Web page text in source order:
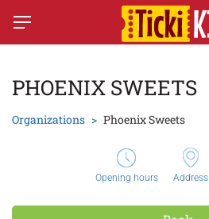
PHOENIX SWEETS
Organizations Phoenix Sweets
Opening hours Address